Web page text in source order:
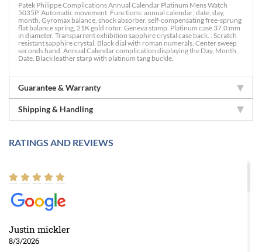
Patek Philippe Complications Annual Calendar Platinum Mens Watch
5035P. Automatic movement. Functions: annual calendar; date, day,
month. Gyromax balance, shock absorber, self-compensating free-sprung
flat balance spring, 21K gold rotor, Geneva stamp. Platinum case 37.0 mm
in diameter. Transparrent exhibition sapphire crystal case back. . Scratch
resistant sapphire crystal. Black dial with roman numerals. Center sweep
seconds hand. Annual Calendar complication displaying the Day, Month,
Date. Black leather starp with platinum tang buckle.
Guarantee & Warranty
Shipping & Handling
RATINGS AND REVIEWS
Justin mickler
8/3/2026